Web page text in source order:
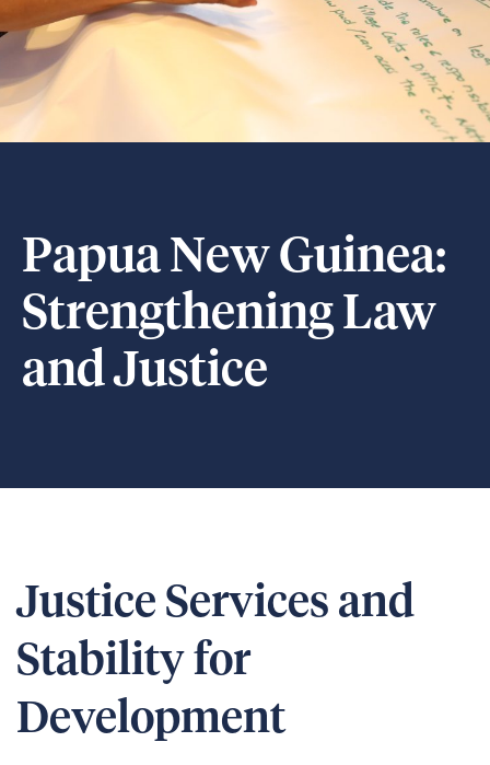
Papua New Guinea:
Strengthening Law
and Justice
Justice Services and
Stability for
Development